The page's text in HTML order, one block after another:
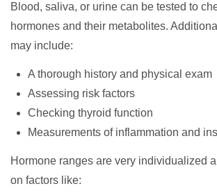
Blood, saliva, or urine can be tested to
hormones and their metabolites.
may include:
A thorough history and physical exam
Assessing risk factors
Checking thyroid function
Measurements of inflammation and
Hormone ranges are very individualized
on factors like: